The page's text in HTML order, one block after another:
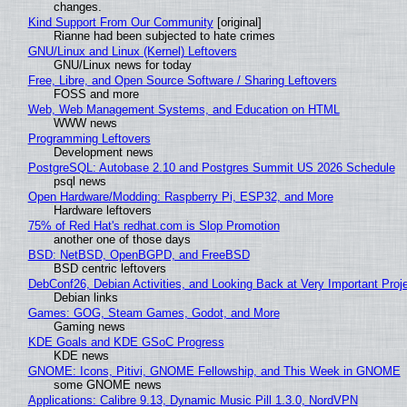
changes.
Kind Support From Our Community[original]
Rianne had been subjected to hate crimes
GNU/Linux and Linux (Kernel) Leftovers
GNU/Linux news for today
Free, Libre, and Open Source Software / Sharing Leftovers
FOSS and more
Web, Web Management Systems, and Education on HTML
WWW news
Programming Leftovers
Development news
PostgreSQL: Autobase 2.10 and Postgres Summit US 2026 Schedule
psql news
Open Hardware/Modding: Raspberry Pi, ESP32, and More
Hardware leftovers
75% of Red Hat's redhat.com is Slop Promotion
another one of those days
BSD: NetBSD, OpenBGPD, and FreeBSD
BSD centric leftovers
DebConf26, Debian Activities, and Looking Back at Very Important
Debian links
Games: GOG, Steam Games, Godot, and More
Gaming news
KDE Goals and KDE GSoC Progress
KDE news
GNOME: Icons, Pitivi, GNOME Fellowship, and This Week in GNOME
some GNOME news
Applications: Calibre 9.13, Dynamic Music Pill 1.3.0, NordVPN